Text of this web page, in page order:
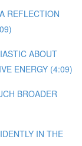
REFLECTION
ABOUT
ENERGY (4:09)
BROADER
IN THE